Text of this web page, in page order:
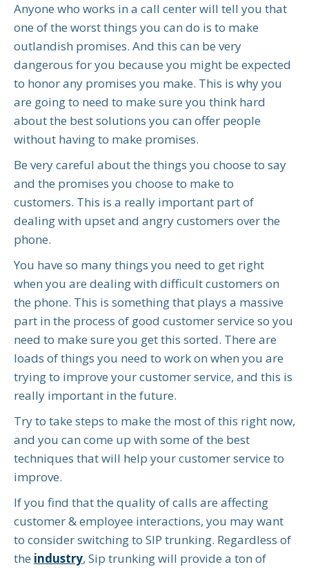
Anyone who works in a call center will tell you that
one of the worst things you can do is to make
outlandish promises. And this can be very
dangerous for you because you might be expected
to honor any promises you make. This is why you
are going to need to make sure you think hard
about the best solutions you can offer people
without having to make promises.
Be very careful about the things you choose to say
and the promises you choose to make to
customers. This is a really important part of
dealing with upset and angry customers over the
phone.
You have so many things you need to get right
when you are dealing with difficult customers on
the phone. This is something that plays a massive
part in the process of good customer service so you
need to make sure you get this sorted. There are
loads of things you need to work on when you are
trying to improve your customer service, and this is
really important in the future.
Try to take steps to make the most of this right now,
and you can come up with some of the best
techniques that will help your customer service to
improve.
If you find that the quality of calls are affecting
customer & employee interactions, you may want
to consider switching to SIP trunking. Regardless of
the industry, Sip trunking will provide a ton of